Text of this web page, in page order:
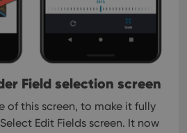
Field selection screen
of this screen, to make it fully
Edit Fields screen. It now